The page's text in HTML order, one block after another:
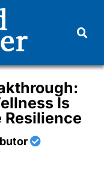
Is
Resilience